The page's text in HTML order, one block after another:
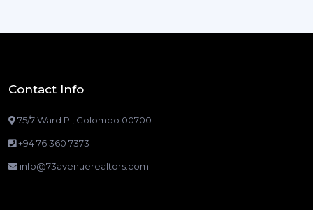
Contact Info
75/7 Ward Pl, Colombo 00700
+94 76 360 7373
info@73avenuerealtors.com